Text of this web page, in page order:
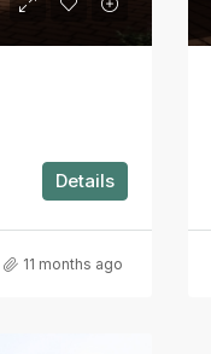
Details
11 months ago